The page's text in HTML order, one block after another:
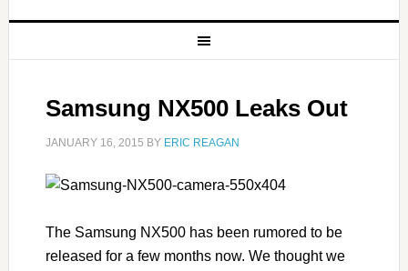
Samsung NX500 Leaks Out
JANUARY 16, 2015 BY ERIC REAGAN
The Samsung NX500 has been rumored to be
released for a few months now. We thought we